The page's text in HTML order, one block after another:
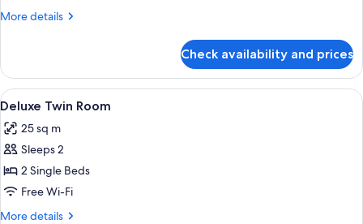
(with
Bed)
More details
More
Double
Room,
City
(with
Bed)
Check availability and prices
View
all
photos
for
Deluxe
Twin
Room
A hotel room with a large bed, a
5
Deluxe Twin Room
25 sq m
Sleeps 2
2 Single Beds
Free Wi-Fi
More details
More